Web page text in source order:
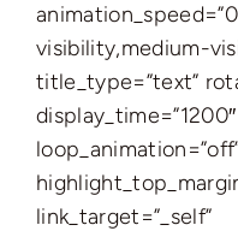
visibility,medium-
title_type=”text”
link_target=”_self”